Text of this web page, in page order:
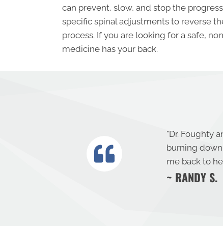
can prevent, slow, and stop the
specific spinal adjustments to reverse
process. If you are looking for a safe,
medicine has your back.
"Dr. Foughty
burning
me back to
~ RANDY S.